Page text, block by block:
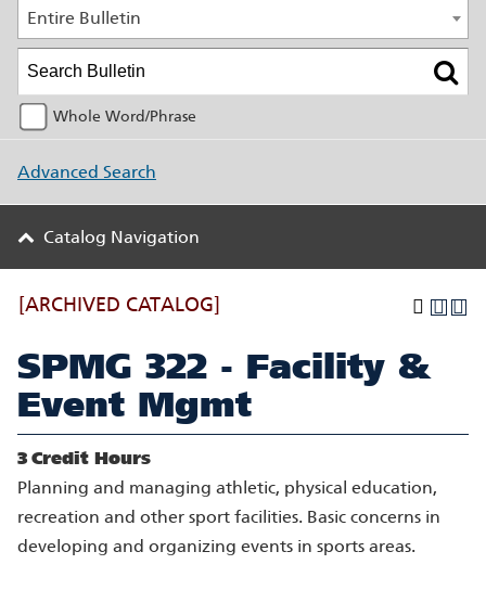
Entire Bulletin
Whole Word/Phrase
Advanced Search
Catalog Navigation
[ARCHIVED CATALOG]
SPMG 322 - Facility &
Event Mgmt
3 Credit Hours
Planning and managing athletic, physical education,
recreation and other sport facilities. Basic concerns in
developing and organizing events in sports areas.